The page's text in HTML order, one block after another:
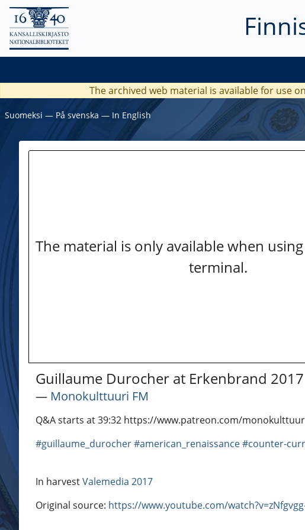
The archived web material is available for use
Suomeksi ― På svenska ― In English
The material is only available when
terminal.
Guillaume Durocher at Erkenbrand 2017
― Monokulttuuri FM
Q&A starts at 39:32 https://www.patreon.com/
#guillaume_durocher#american_renaissance#counter-
In harvestValemedia 2017
Original source: https://www.youtube.com/